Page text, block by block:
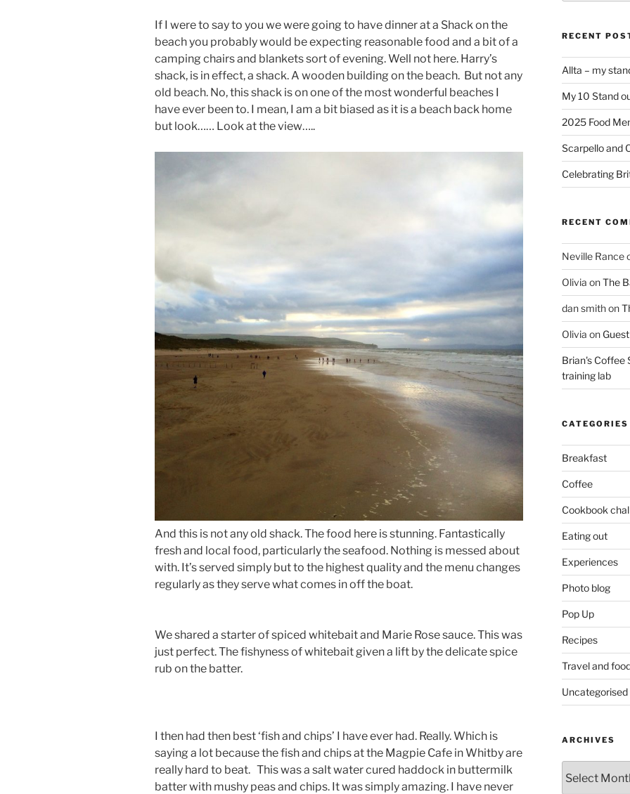
If I were to say to you we were going to have dinner at a Shack on the
beach you probably would be expecting reasonable food and a bit of a
camping chairs and blankets sort of evening. Well not here. Harry’s
shack, is in effect, a shack. A wooden building on the beach. But not any
old beach. No, this shack is on one of the most wonderful beaches I
have ever been to. I mean, I am a bit biased as it is a beach back home
but look…… Look at the view…..
And this is not any old shack. The food here is stunning. Fantastically
fresh and local food, particularly the seafood. Nothing is messed about
with. It’s served simply but to the highest quality and the menu changes
regularly as they serve what comes in off the boat.
We shared a starter of spiced whitebait and Marie Rose sauce. This was
just perfect. The fishyness of whitebait given a lift by the delicate spice
rub on the batter.
I then had then best ‘fish and chips’ I have ever had. Really. Which is
saying a lot because the fish and chips at the Magpie Cafe in Whitby are
really hard to beat. This was a salt water cured haddock in buttermilk
batter with mushy peas and chips. It was simply amazing. I have never
RECENT
Allta – my
My 10 Stand
2025 Food
Scarpello and
Celebrating
RECENT
Neville Rance
Olivia onThe
dan smithon
Olivia on
Brian's Coffee
training lab
CATEGORIES
Breakfast
Coffee
Cookbook
Eating out
Experiences
Photo blog
Pop Up
Recipes
Travel and
Uncategorised
ARCHIVES